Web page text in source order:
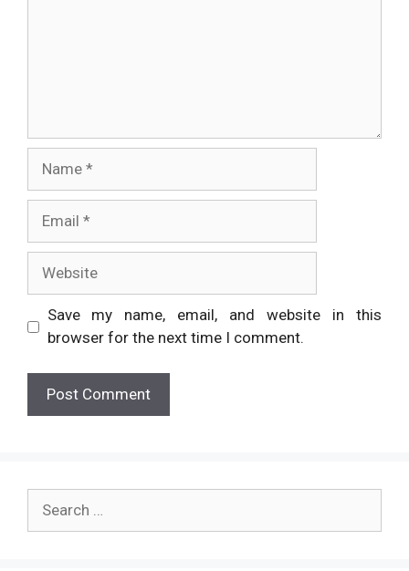
Save my name, email, and website in this
browser for the next time I comment.
for: